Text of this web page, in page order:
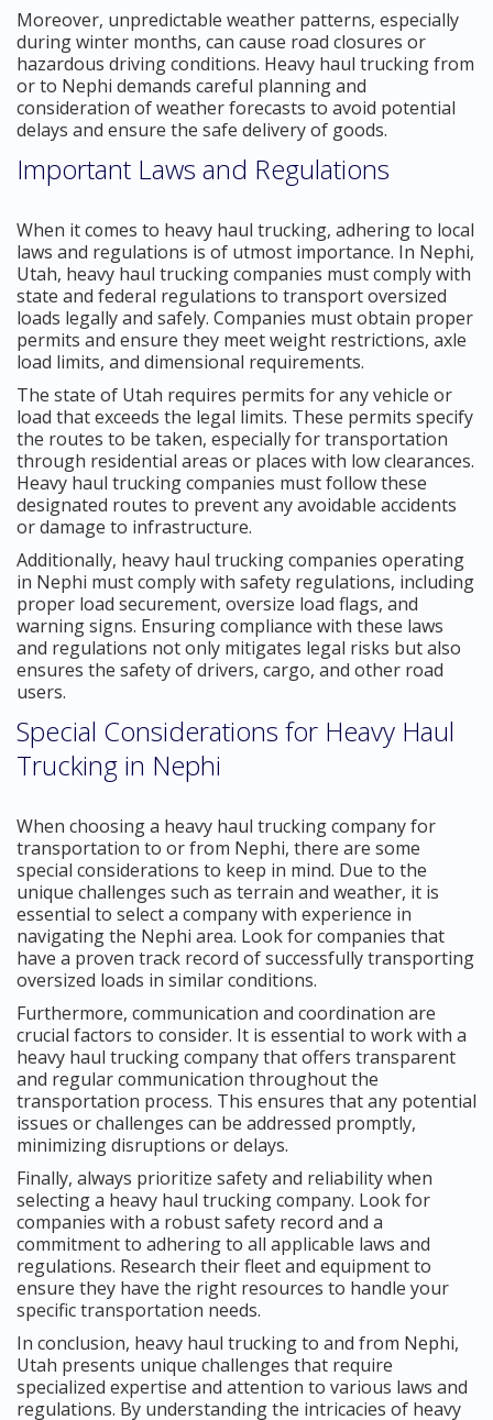
Moreover, unpredictable weather patterns, especially
during winter months, can cause road closures or
hazardous driving conditions. Heavy haul trucking from
or to Nephi demands careful planning and
consideration of weather forecasts to avoid potential
delays and ensure the safe delivery of goods.
Important Laws and Regulations
When it comes to heavy haul trucking, adhering to local
laws and regulations is of utmost importance. In Nephi,
Utah, heavy haul trucking companies must comply with
state and federal regulations to transport oversized
loads legally and safely. Companies must obtain proper
permits and ensure they meet weight restrictions, axle
load limits, and dimensional requirements.
The state of Utah requires permits for any vehicle or
load that exceeds the legal limits. These permits specify
the routes to be taken, especially for transportation
through residential areas or places with low clearances.
Heavy haul trucking companies must follow these
designated routes to prevent any avoidable accidents
or damage to infrastructure.
Additionally, heavy haul trucking companies operating
in Nephi must comply with safety regulations, including
proper load securement, oversize load flags, and
warning signs. Ensuring compliance with these laws
and regulations not only mitigates legal risks but also
ensures the safety of drivers, cargo, and other road
users.
Special Considerations for Heavy Haul
Trucking in Nephi
When choosing a heavy haul trucking company for
transportation to or from Nephi, there are some
special considerations to keep in mind. Due to the
unique challenges such as terrain and weather, it is
essential to select a company with experience in
navigating the Nephi area. Look for companies that
have a proven track record of successfully transporting
oversized loads in similar conditions.
Furthermore, communication and coordination are
crucial factors to consider. It is essential to work with a
heavy haul trucking company that offers transparent
and regular communication throughout the
transportation process. This ensures that any potential
issues or challenges can be addressed promptly,
minimizing disruptions or delays.
Finally, always prioritize safety and reliability when
selecting a heavy haul trucking company. Look for
companies with a robust safety record and a
commitment to adhering to all applicable laws and
regulations. Research their fleet and equipment to
ensure they have the right resources to handle your
specific transportation needs.
In conclusion, heavy haul trucking to and from Nephi,
Utah presents unique challenges that require
specialized expertise and attention to various laws and
regulations. By understanding the intricacies of heavy